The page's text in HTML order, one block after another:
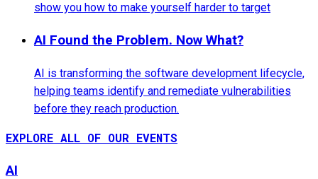
show you how to make yourself harder to target
AI Found the Problem. Now What?
AI is transforming the software development lifecycle,
helping teams identify and remediate vulnerabilities
before they reach production.
EXPLORE ALL OF OUR EVENTS
AI